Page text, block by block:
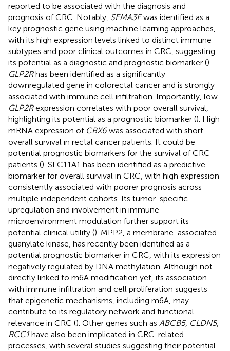
reported to be associated with the diagnosis and
prognosis of CRC. Notably, SEMA3Ewas identified as a
key prognostic gene using machine learning approaches,
with its high expression levels linked to distinct immune
subtypes and poor clinical outcomes in CRC, suggesting
its potential as a diagnostic and prognostic biomarker ().
GLP2Rhas been identified as a significantly
downregulated gene in colorectal cancer and is strongly
associated with immune cell infiltration. Importantly, low
GLP2Rexpression correlates with poor overall survival,
highlighting its potential as a prognostic biomarker (). High
mRNA expression of CBX6was associated with short
overall survival in rectal cancer patients. It could be
potential prognostic biomarkers for the survival of CRC
patients (). SLC11A1 has been identified as a predictive
biomarker for overall survival in CRC, with high expression
consistently associated with poorer prognosis across
multiple independent cohorts. Its tumor-specific
upregulation and involvement in immune
microenvironment modulation further support its
potential clinical utility (). MPP2, a membrane-associated
guanylate kinase, has recently been identified as a
potential prognostic biomarker in CRC, with its expression
negatively regulated by DNA methylation. Although not
directly linked to m6A modification yet, its association
with immune infiltration and cell proliferation suggests
that epigenetic mechanisms, including m6A, may
contribute to its regulatory network and functional
relevance in CRC (). Other genes such as ABCB5, CLDN5,
RCC1have also been implicated in CRC-related
processes, with several studies suggesting their potential